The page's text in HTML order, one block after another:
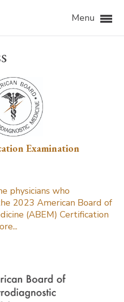
Menu
Examination
physicians who
2023 American Board of
(ABEM) Certification